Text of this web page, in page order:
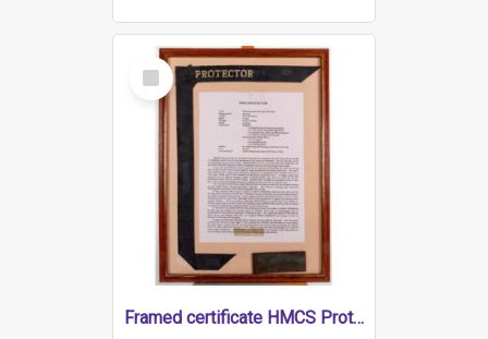
Select
Item
Framed certificate HMCS Protector